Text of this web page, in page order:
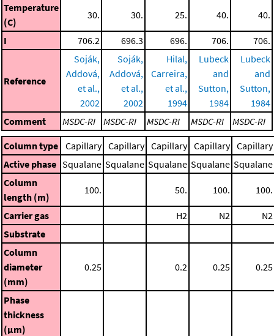
Temperature
(C)
30. 30. 25. 40. 40.
I 706.2 696.3 696. 706. 706.
Reference
Soják,
Addová,
et al.,
2002
Soják,
Addová,
et al.,
2002
Hilal,
Carreira,
et al.,
1994
Lubeck
and
Sutton,
1984
Lubeck
and
Sutton,
1984
Comment
MSDC-RI MSDC-RI MSDC-RI MSDC-RI
MSDC-RI
Column type Capillary Capillary Capillary Capillary Capillary
Active phase Squalane Squalane Squalane Squalane Squalane
Column
length (m)
100. 50. 100. 100.
Carrier gas H2 N2
N2
Substrate
Column
diameter
(mm)
0.25 0.2 0.25 0.25
Phase
thickness
(μm)